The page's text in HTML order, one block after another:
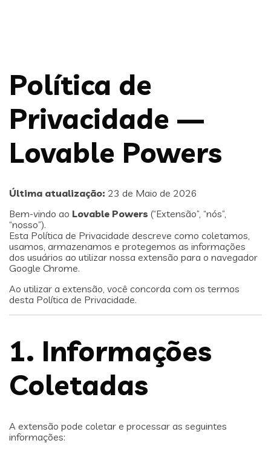
Política de
Privacidade —
Lovable Powers
Última atualização: 23 de Maio de 2026
Bem-vindo ao Lovable Powers (“Extensão”, “nós”,
“nosso”).
Esta Política de Privacidade descreve como coletamos,
usamos, armazenamos e protegemos as informações
dos usuários ao utilizar nossa extensão para o navegador
Google Chrome.
Ao utilizar a extensão, você concorda com os termos
desta Política de Privacidade.
1. Informações
Coletadas
A extensão pode coletar e processar as seguintes
informações: